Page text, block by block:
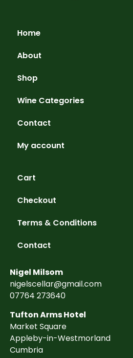
Home
About
Shop
Wine Categories
Contact
My account
Cart
Checkout
Terms & Conditions
Contact
Nigel Milsom
nigelscellar@gmail.com
07764 273640
Tufton Arms Hotel
Market Square
Appleby-in-Westmorland
Cumbria